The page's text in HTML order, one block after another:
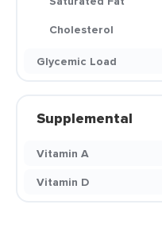
Cholesterol
Glycemic Load
Supplemental
Vitamin A
Vitamin D